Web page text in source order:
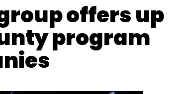
offers up
program